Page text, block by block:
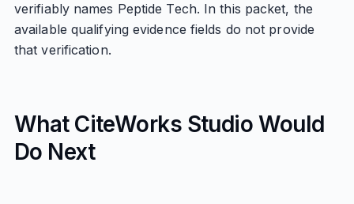
verifiably names Peptide Tech. In this packet, the
available qualifying evidence fields do not provide
that verification.
What CiteWorks Studio Would
Do Next